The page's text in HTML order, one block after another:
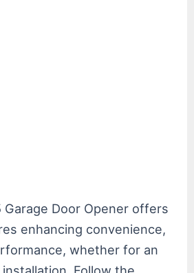
Garage Door Opener offers
enhancing convenience,
whether for an
Follow the